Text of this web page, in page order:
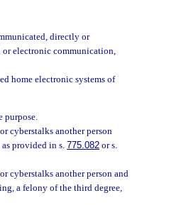
directly or
or electronic communication,
home electronic systems of
purpose.
cyberstalks another person
provided in s.775.082 or s.
cyberstalks another person and
a felony of the third degree,